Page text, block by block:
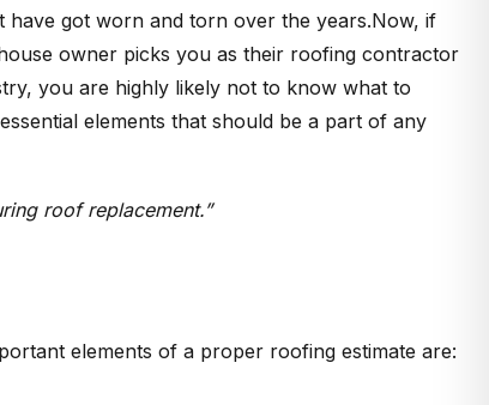
have got worn and torn over the years.Now, if
owner picks you as their roofing contractor
you are highly likely not to know what to
elements that should be a part of any
roof replacement.”
elements of a proper roofing estimate are: